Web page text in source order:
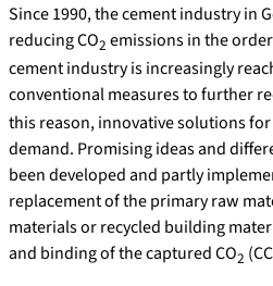
Since 1990, the cement industry in
reducing CO2 emissions in the
cement industry is increasingly
conventional measures to further
this reason, innovative solutions
demand. Promising ideas and
been developed and partly
replacement of the primary raw
materials or recycled building
and binding of the captured CO2